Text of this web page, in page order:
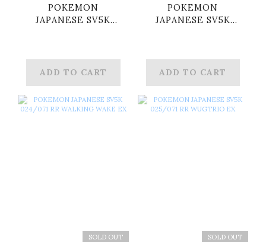
POKEMON
JAPANESE SV5K
ADD TO CART
POKEMON
JAPANESE SV5K
ADD TO CART
SOLD OUT SOLD OUT